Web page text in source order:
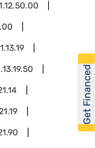
Get Financed